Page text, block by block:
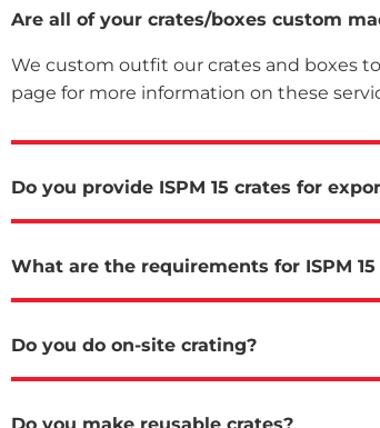
Are all of your crates/boxes custom
We custom outfit our crates and boxes
page for more information on these
Do you provide ISPM 15 crates for
What are the requirements for ISPM 15
Do you do on-site crating?
Do you make reusable crates?